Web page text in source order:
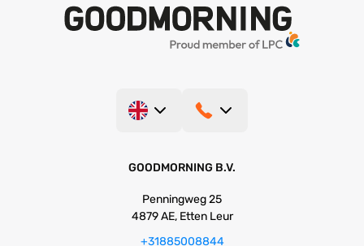
GOODMORNING B.V.
Penningweg 25
4879 AE, Etten Leur
+31885008844